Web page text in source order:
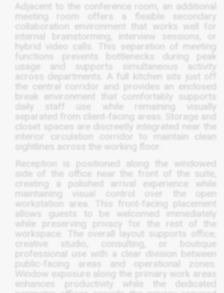
Adjacent to the conference room, an additional
meeting room offers a flexible secondary
collaboration environment that works well for
internal brainstorming, interview sessions, or
hybrid video calls. This separation of meeting
functions prevents bottlenecks during peak
usage and supports simultaneous activity
across departments. A full kitchen sits just off
the central corridor and provides an enclosed
break environment that comfortably supports
daily staff use while remaining visually
separated from client-facing areas. Storage and
closet spaces are discreetly integrated near the
interior circulation corridor to maintain clean
sightlines across the working floor.
Reception is positioned along the windowed
side of the office near the front of the suite,
creating a polished arrival experience while
maintaining visual control over the open
workstation area. This front-facing placement
allows guests to be welcomed immediately
while preserving privacy for the rest of the
workspace. The overall layout supports office,
creative studio, consulting, or boutique
professional use with a clear division between
public-facing areas and operational zones.
Window exposure along the primary work areas
enhances productivity while the dedicated